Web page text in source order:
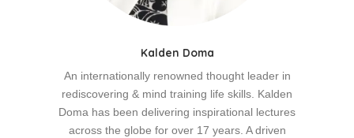
Kalden Doma
An internationally renowned thought leader in
rediscovering & mind training life skills. Kalden
Doma has been delivering inspirational lectures
across the globe for over 17 years. A driven